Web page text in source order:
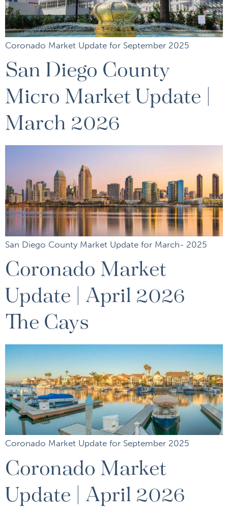
Coronado Market Update for September 2025
San Diego County
Micro Market Update |
March 2026
San Diego County Market Update for March- 2025
Coronado Market
Update | April 2026
The Cays
Coronado Market Update for September 2025
Coronado Market
Update | April 2026